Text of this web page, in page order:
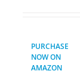
PURCHASE
NOW ON
AMAZON